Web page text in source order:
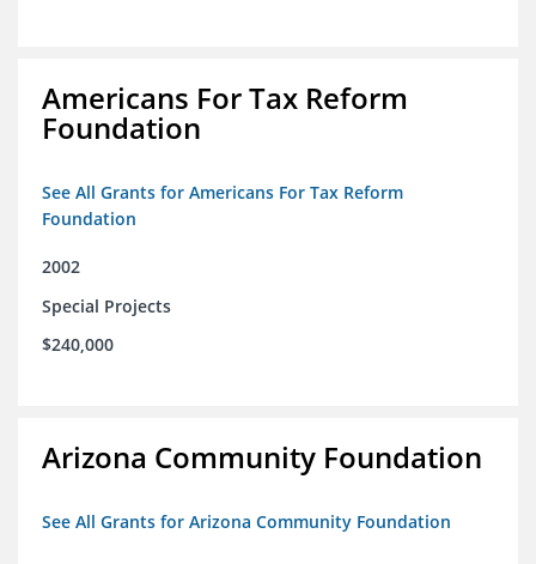
Americans For Tax Reform
Foundation
See All Grants for Americans For Tax Reform
Foundation
2002
Special Projects
$240,000
Arizona Community Foundation
See All Grants for Arizona Community Foundation